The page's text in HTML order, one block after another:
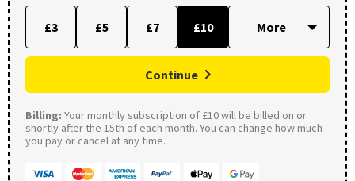
£3 £5 £7 £10
Continue
Billing: Your monthly subscription of £10 will be billed on or
shortly after the 15th of each month. You can change how much
you pay or cancel at any time.